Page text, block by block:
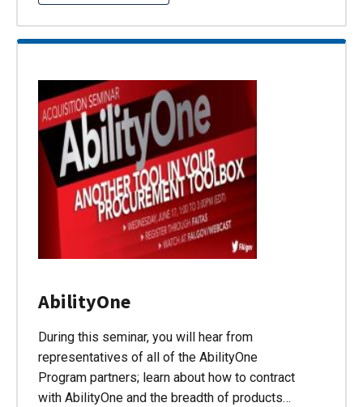
AbilityOne
During this seminar, you will hear from
representatives of all of the AbilityOne
Program partners; learn about how to contract
with AbilityOne and the breadth of products…